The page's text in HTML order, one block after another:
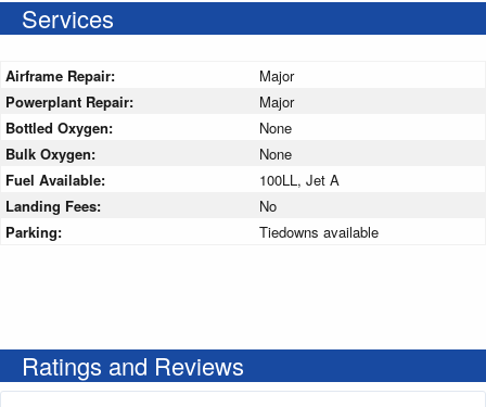
Services
Airframe Repair:
Major
Powerplant Repair:
Major
Bottled Oxygen:
None
Bulk Oxygen:
None
Fuel Available:
100LL, Jet A
Landing Fees:
No
Parking:
Tiedowns available
Ratings and Reviews